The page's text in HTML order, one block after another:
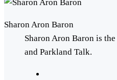
Sharon Aron Baron
Sharon Aron Baron is
and Parkland Talk.